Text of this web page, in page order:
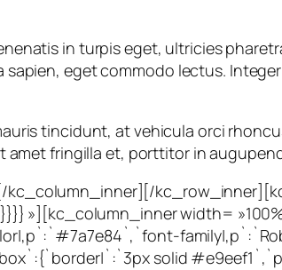
in turpis eget, ultricies
sapien, eget commodo lectus.
tincidunt, at vehicula orci
amet fringilla et, porttitor in
»][kc_column_inner width=
solid